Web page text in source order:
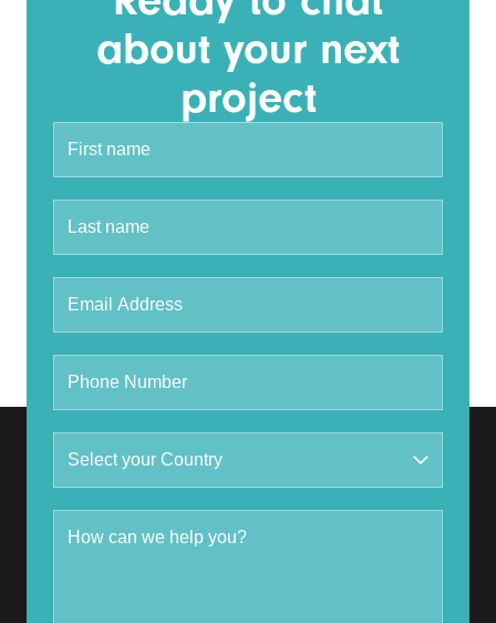
about your next
project